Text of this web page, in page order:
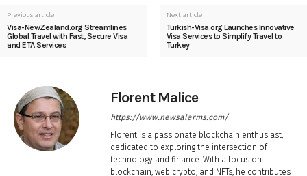
Previous article
Visa-NewZealand.org Streamlines
Global Travel with Fast, Secure Visa
and ETA Services
Next article
Turkish-Visa.org Launches Innovative
Visa Services to Simplify Travel to
Turkey
Florent Malice
https://www.newsalarms.com/
Florent is a passionate blockchain enthusiast,
dedicated to exploring the intersection of
technology and finance. With a focus on
blockchain, web crypto, and NFTs, he contributes